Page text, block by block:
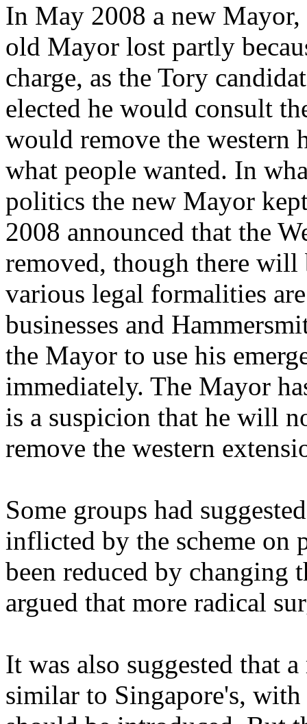
In May 2008 a new Mayor,
old Mayor lost partly
charge, as the Tory
elected he would consult
would remove the western
what people wanted. In
politics the new Mayor
2008 announced that the
removed, though there
various legal formalities
businesses and
the Mayor to use his
immediately. The Mayor
is a suspicion that he will
remove the western
Some groups had
inflicted by the scheme on
been reduced by changing
argued that more radical
It was also suggested that
similar to Singapore's,